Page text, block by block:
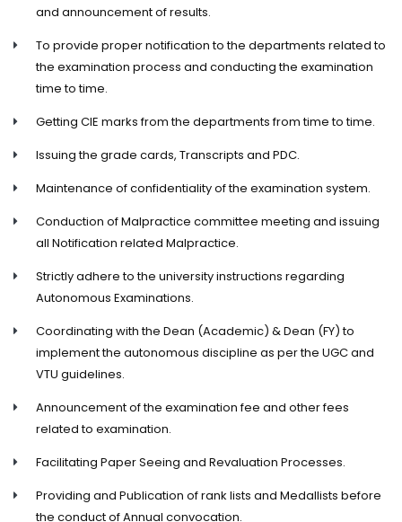
and announcement of results.
To provide proper notification to the departments related to
the examination process and conducting the examination
time to time.
Getting CIE marks from the departments from time to time.
Issuing the grade cards, Transcripts and PDC.
Maintenance of confidentiality of the examination system.
Conduction of Malpractice committee meeting and issuing
all Notification related Malpractice.
Strictly adhere to the university instructions regarding
Autonomous Examinations.
Coordinating with the Dean (Academic) & Dean (FY) to
implement the autonomous discipline as per the UGC and
VTU guidelines.
Announcement of the examination fee and other fees
related to examination.
Facilitating Paper Seeing and Revaluation Processes.
Providing and Publication of rank lists and Medallists before
the conduct of Annual convocation.